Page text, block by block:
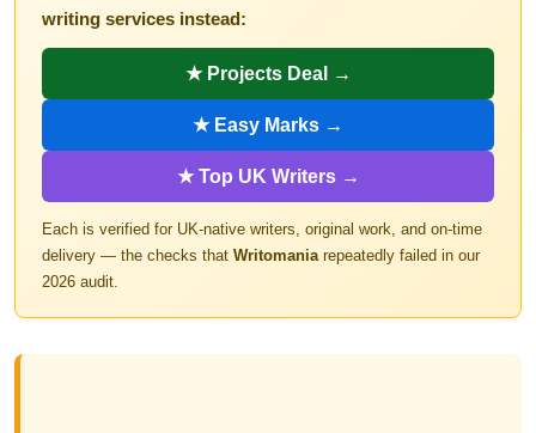
writing services instead:
★ Projects Deal →
★ Easy Marks →
★ Top UK Writers →
Each is verified for UK-native writers, original work, and on-time
delivery — the checks that Writomaniarepeatedly failed in our
2026 audit.